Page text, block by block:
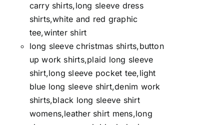
carry shirts,long sleeve dress
shirts,white and red graphic
tee,winter shirt
long sleeve christmas shirts,button
up work shirts,plaid long sleeve
shirt,long sleeve pocket tee,light
blue long sleeve shirt,denim work
shirts,black long sleeve shirt
womens,leather shirt mens,long